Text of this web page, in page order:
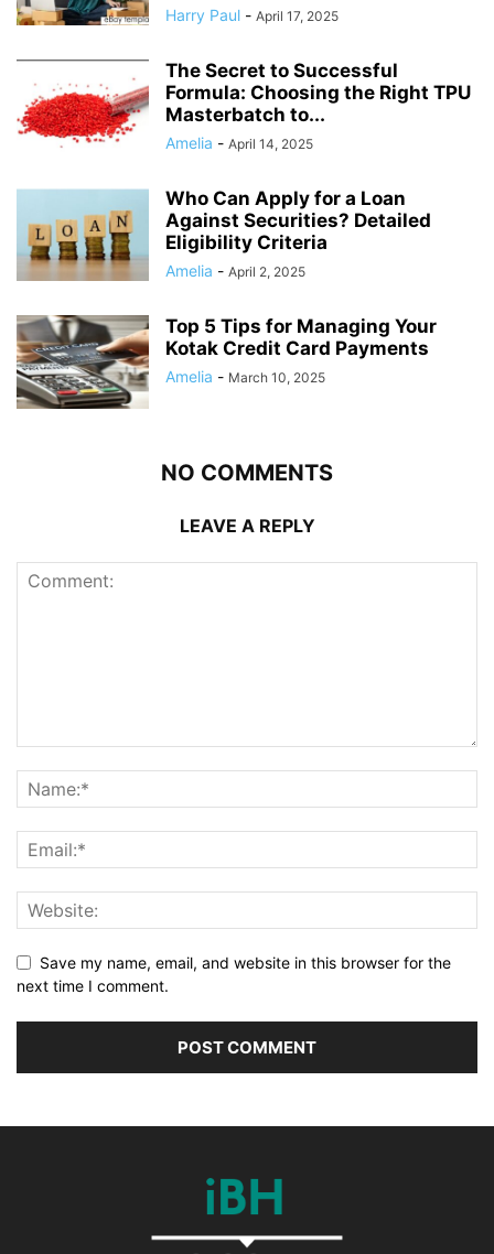
Harry Paul - April 17, 2025
The Secret to Successful
Formula: Choosing the Right TPU
Masterbatch to...
Amelia - April 14, 2025
Who Can Apply for a Loan
Against Securities? Detailed
Eligibility Criteria
Amelia - April 2, 2025
Top 5 Tips for Managing Your
Kotak Credit Card Payments
Amelia - March 10, 2025
NO COMMENTS
LEAVE A REPLY
Save my name, email, and website in this browser for the
next time I comment.